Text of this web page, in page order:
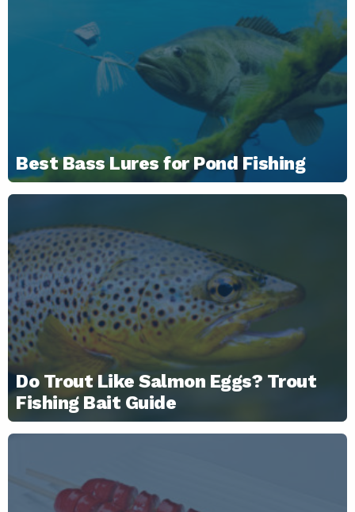
Best Bass Lures for Pond Fishing
Do Trout Like Salmon Eggs? Trout
Fishing Bait Guide